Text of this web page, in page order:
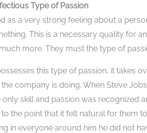
Type of Passion
as a very strong feeling about a
This is a necessary quality for
more. They must the type of
this type of passion, it takes
company is doing. When Steve
skill and passion was recognized
the point that it felt natural for them
in everyone around him he did not